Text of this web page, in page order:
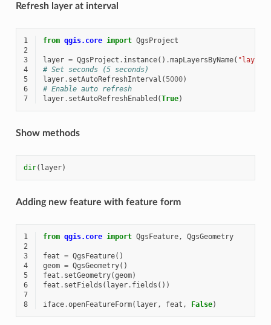
Refresh layer at interval
1 from qgis.core import QgsProject
2
3
layer = QgsProject . instance() .mapLayersByName( "layer
4
# Set seconds (5 seconds)
5
layer. setAutoRefreshInterval ( 5000)
6
# Enable auto refresh
7
layer. setAutoRefreshEnabled (True)
Show methods
dir( layer)
Adding new feature with feature form
1 from qgis.core import QgsFeature,
QgsGeometry
2
3
feat = QgsFeature()
4
geom = QgsGeometry()
5
feat . setGeometry(geom)
6
feat . setFields ( layer. fields ())
7
8
iface.openFeatureForm( layer, feat , False)